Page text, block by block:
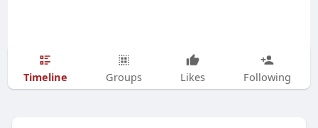
Timeline Groups Likes Following